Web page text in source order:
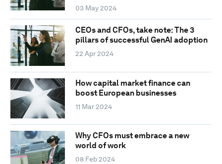
03 May 2024
CEOs and CFOs, take note: The 3
pillars of successful GenAI adoption
22 Apr 2024
How capital market finance can
boost European businesses
11 Mar 2024
Why CFOs must embrace a new
world of work
08 Feb 2024